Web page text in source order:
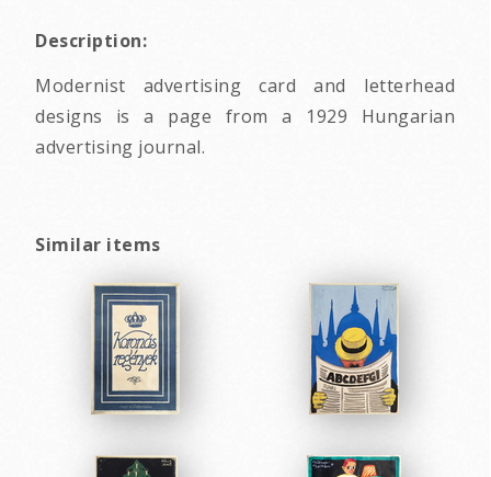
Description:
Modernist advertising card and letterhead
designs is a page from a 1929 Hungarian
advertising journal.
Similar items